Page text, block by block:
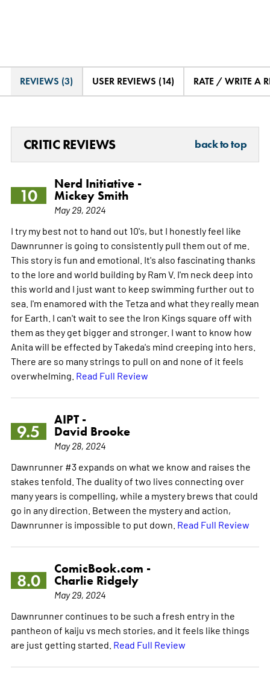
REVIEWS (3) USER REVIEWS (14) RATE / WRITE A
CRITIC REVIEWS back to top
10
Nerd Initiative -
Mickey Smith
May 29, 2024
I try my best not to hand out 10's, but I honestly feel like
Dawnrunner is going to consistently pull them out of me.
This story is fun and emotional. It's also fascinating thanks
to the lore and world building by Ram V. I'm neck deep into
this world and I just want to keep swimming further out to
sea. I'm enamored with the Tetza and what they really mean
for Earth. I can't wait to see the Iron Kings square off with
them as they get bigger and stronger. I want to know how
Anita will be effected by Takeda's mind creeping into hers.
There are so many strings to pull on and none of it feels
overwhelming. Read Full Review
9.5
AIPT -
David Brooke
May 28, 2024
Dawnrunner #3 expands on what we know and raises the
stakes tenfold. The duality of two lives connecting over
many years is compelling, while a mystery brews that could
go in any direction. Between the mystery and action,
Dawnrunner is impossible to put down. Read Full Review
8.0
ComicBook.com -
Charlie Ridgely
May 29, 2024
Dawnrunner continues to be such a fresh entry in the
pantheon of kaiju vs mech stories, and it feels like things
are just getting started. Read Full Review